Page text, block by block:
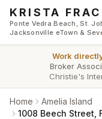
Skip to main content
KRISTA
Ponte Vedra Beach, St.
Jacksonville eTown &
Work
Broker
Christie's
Home
Amelia Island
1008 Beech Street,